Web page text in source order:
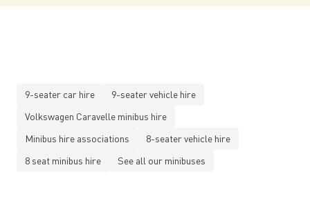
9-seater car hire
9-seater vehicle hire
Volkswagen Caravelle minibus hire
Minibus hire associations
8-seater vehicle hire
8 seat minibus hire
See all our minibuses